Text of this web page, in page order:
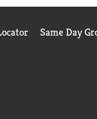
Same Day